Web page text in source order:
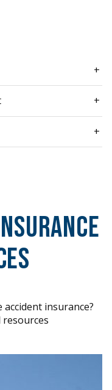
+
+
+
insurance?